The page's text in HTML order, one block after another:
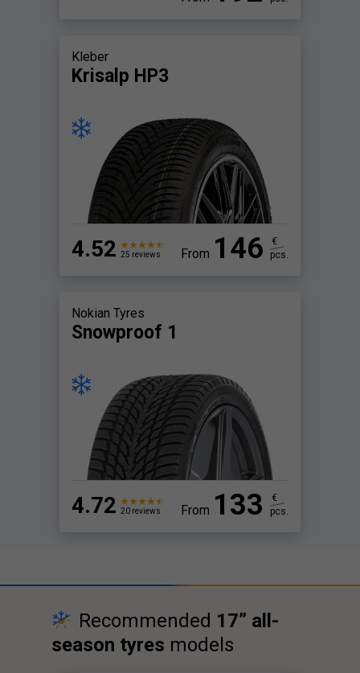
Kleber
Krisalp HP3
4.52 25 reviews From 146
€
pcs.
Nokian Tyres
Snowproof 1
4.72 20 reviews From 133
€
pcs.
Recommended 17” all-
season tyres models